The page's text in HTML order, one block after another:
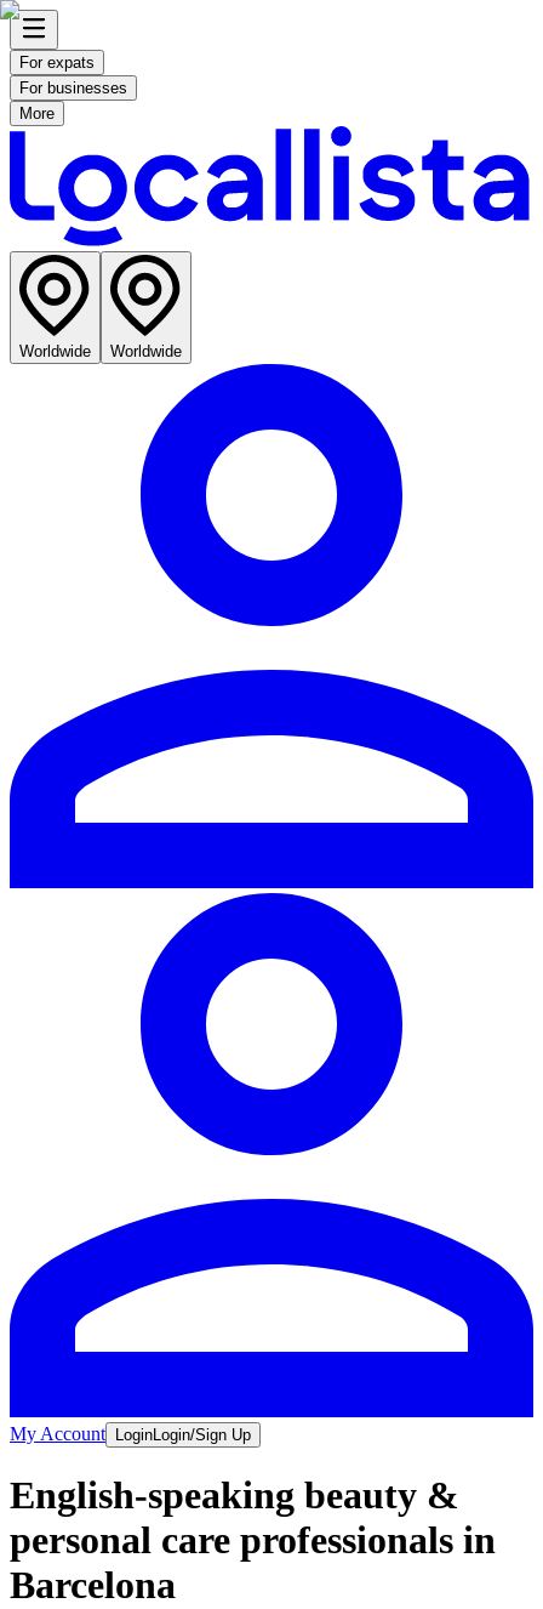
For expats
For businesses
More
Worldwide Worldwide
My Account Login Login/Sign Up
English-speaking beauty &
personal care professionals in
Barcelona